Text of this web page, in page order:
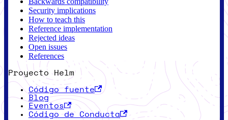
Security implications
How to teach this
Reference implementation
Rejected ideas
Open issues
References
Proyecto Helm
Código fuente
Blog
Eventos
Código de Conducta